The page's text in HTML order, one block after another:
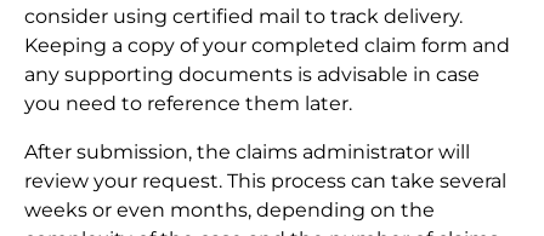
consider using certified mail to track delivery.
Keeping a copy of your completed claim form and
any supporting documents is advisable in case
you need to reference them later.
After submission, the claims administrator will
review your request. This process can take several
weeks or even months, depending on the